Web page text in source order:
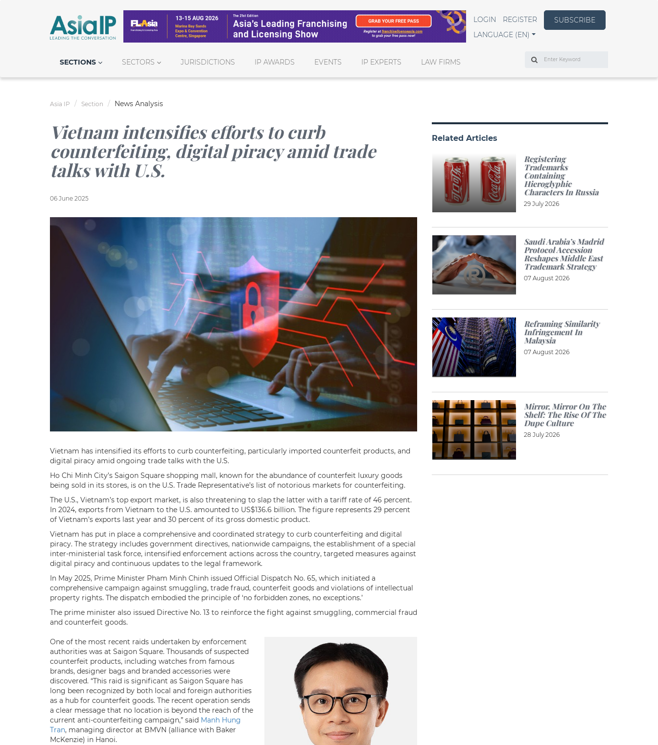
LOGIN REGISTER
SUBSCRIBE
LANGUAGE (EN)
SECTIONS SECTORS JURISDICTIONS IP AWARDS EVENTS IP EXPERTS LAW FIRMS
Search
Asia IP Section News Analysis
Vietnam intensifies efforts to curb
counterfeiting, digital piracy amid trade
talks with U.S.
06 June 2025
Vietnam has intensified its efforts to curb counterfeiting, particularly imported counterfeit products, and
digital piracy amid ongoing trade talks with the U.S.
Ho Chi Minh City’s Saigon Square shopping mall, known for the abundance of counterfeit luxury goods
being sold in its stores, is on the U.S. Trade Representative’s list of notorious markets for counterfeiting.
The U.S., Vietnam’s top export market, is also threatening to slap the latter with a tariff rate of 46 percent.
In 2024, exports from Vietnam to the U.S. amounted to US$136.6 billion. The figure represents 29 percent
of Vietnam’s exports last year and 30 percent of its gross domestic product.
Vietnam has put in place a comprehensive and coordinated strategy to curb counterfeiting and digital
piracy. The strategy includes government directives, nationwide campaigns, the establishment of a special
inter-ministerial task force, intensified enforcement actions across the country, targeted measures against
digital piracy and continuous updates to the legal framework.
In May 2025, Prime Minister Pham Minh Chinh issued Official Dispatch No. 65, which initiated a
comprehensive campaign against smuggling, trade fraud, counterfeit goods and violations of intellectual
property rights. The dispatch embodied the principle of ‘no forbidden zones, no exceptions.’
The prime minister also issued Directive No. 13 to reinforce the fight against smuggling, commercial fraud
and counterfeit goods.
One of the most recent raids undertaken by enforcement
authorities was at Saigon Square. Thousands of suspected
counterfeit products, including watches from famous
brands, designer bags and branded accessories were
discovered. “This raid is significant as Saigon Square has
long been recognized by both local and foreign authorities
as a hub for counterfeit goods. The recent operation sends
a clear message that no location is beyond the reach of the
current anti-counterfeiting campaign,” said Manh Hung
Tran, managing director at BMVN (alliance with Baker
McKenzie) in Hanoi.
Related Articles
Registering
Trademarks
Containing
Hieroglyphic
Characters In Russia
29 July 2026
Saudi Arabia’s Madrid
Protocol Accession
Reshapes Middle East
Trademark Strategy
07 August 2026
Reframing Similarity
Infringement In
Malaysia
07 August 2026
Mirror, Mirror On The
Shelf: The Rise Of The
Dupe Culture
28 July 2026